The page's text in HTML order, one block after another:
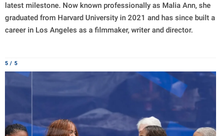
latest milestone. Now known professionally as Malia Ann, she
graduated from Harvard University in 2021 and has since built a
career in Los Angeles as a filmmaker, writer and director.
5 / 5